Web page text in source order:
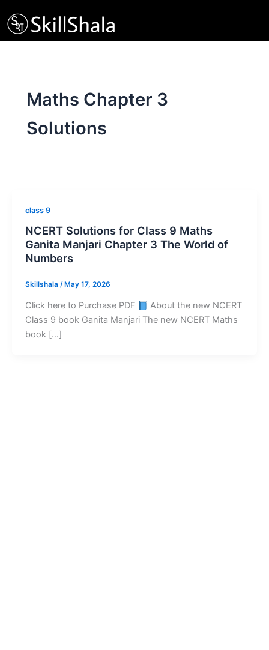
to
content
Maths Chapter 3
Solutions
class 9
NCERT Solutions for Class 9 Maths
Ganita Manjari Chapter 3 The World of
Numbers
Skillshala / May 17, 2026
Click here to Purchase PDF
About the new NCERT
Class 9 book Ganita Manjari The new NCERT Maths
book […]